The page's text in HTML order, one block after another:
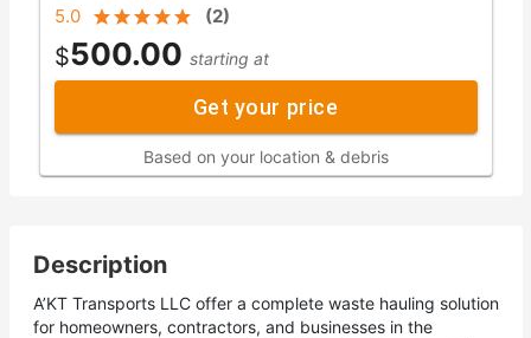
5.0 (2)
$500.00 starting at
Get your price
Based on your location & debris
Description
A’KT Transports LLC offer a complete waste hauling solution
for homeowners, contractors, and businesses in the